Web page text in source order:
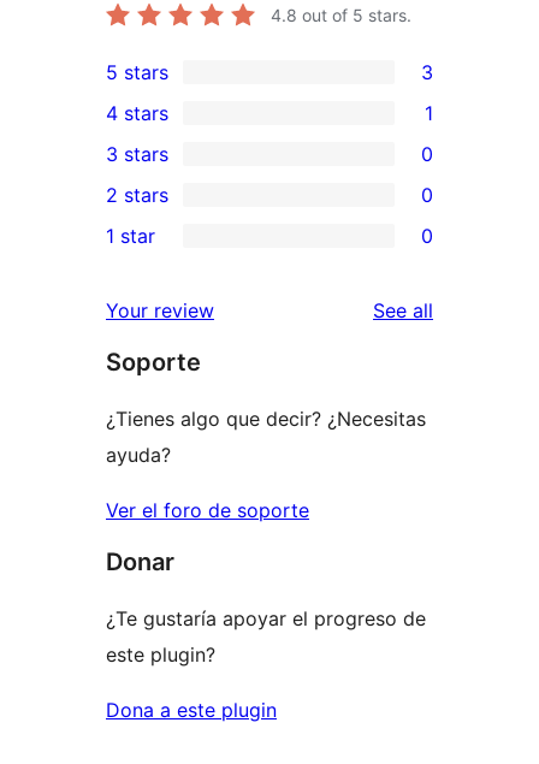
4.8 out of 5 stars.
3
5-
star
reviews
5 stars 3
4-
star
review
4 stars 1
0
3-
star
3 stars 0
2-
reviews
2 stars 0
star
reviews
1 star 0
Your review See all
Soporte
¿Tienes algo que decir? ¿Necesitas
ayuda?
Ver el foro de soporte
Donar
¿Te gustaría apoyar el progreso de
este plugin?
Dona a este plugin